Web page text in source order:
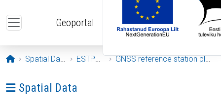
Geoportal
Opening page
Spatial Data ESTPOS GNSS reference station plots
Ava menüü: Spatial Data
Spatial Data